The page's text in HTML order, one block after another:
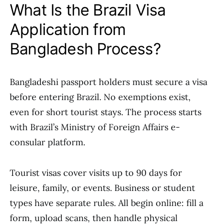
What Is the Brazil Visa
Application from
Bangladesh Process?
Bangladeshi passport holders must secure a visa
before entering Brazil. No exemptions exist,
even for short tourist stays. The process starts
with Brazil’s Ministry of Foreign Affairs e-
consular platform.
Tourist visas cover visits up to 90 days for
leisure, family, or events. Business or student
types have separate rules. All begin online: fill a
form, upload scans, then handle physical